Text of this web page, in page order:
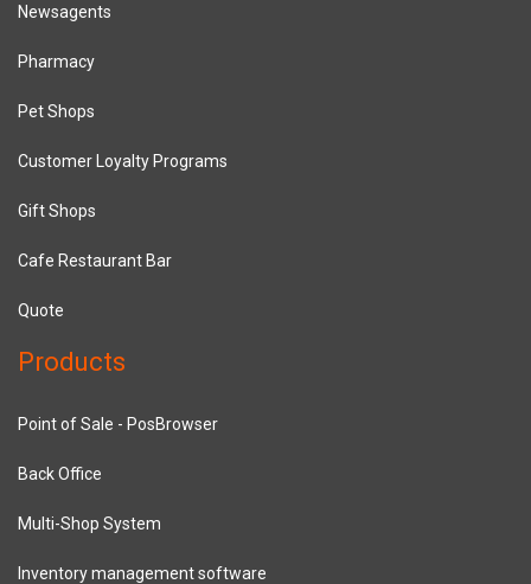
Newsagents
Pharmacy
Pet Shops
Customer Loyalty Programs
Gift Shops
Cafe Restaurant Bar
Quote
Products
Point of Sale - PosBrowser
Back Office
Multi-Shop System
Inventory management software